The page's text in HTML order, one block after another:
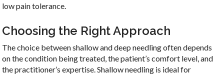
low pain tolerance.
Choosing the Right Approach
The choice between shallow and deep needling often depends
on the condition being treated, the patient’s comfort level, and
the practitioner’s expertise. Shallow needling is ideal for